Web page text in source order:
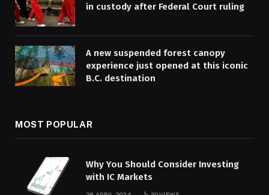
in custody after Federal Court ruling
A new suspended forest canopy
experience just opened at this iconic
B.C. destination
MOST POPULAR
Why You Should Consider Investing
with IC Markets